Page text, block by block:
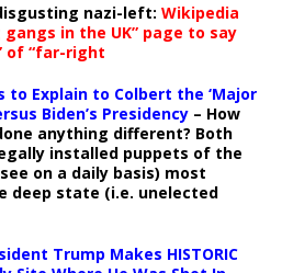
nazi-left: Wikipedia
in the UK” page to say
of “far-right
to Explain to Colbert the ‘Major
Biden’s Presidency – How
anything different? Both
installed puppets of the
on a daily basis) most
deep state (i.e. unelected
Trump Makes HISTORIC